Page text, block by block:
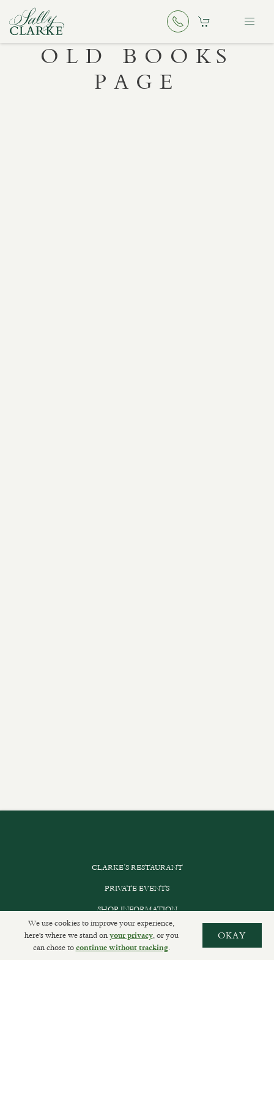
OLD BOOKS
PAGE
CLARKE’S RESTAURANT
PRIVATE EVENTS
SHOP INFORMATION
ORDER ONLINE
We use cookies to improve your experience,
here's where we stand onyour privacy, or you
can chose tocontinue without tracking.
OKAY